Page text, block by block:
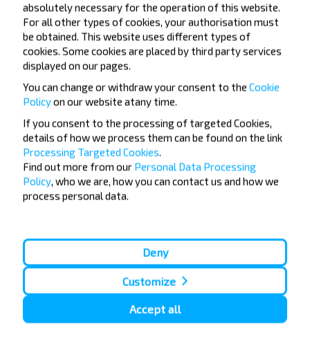
cheaper?
Do not miss promotions, discounts and other
interesting INFOBUS offers. Sign up for the
newsletter and travel with us cheaper!
Subscribe
Popular Bus Routes
Edinburgh - London
London - Leeds
Bristol - Birmingham
Plymouth - London
Glasgow - Edinburgh
Cambridge - Oxford
absolutely necessary for the operation of this website.
For all other types of cookies, your authorisation must
be obtained. This website uses different types of
cookies. Some cookies are placed by third party services
displayed on our pages.
You can change or withdraw your consent to the Cookie
Policyon our website atany time.
If you consent to the processing of targeted Cookies,
details of how we process them can be found on the link
Processing Targeted Cookies.
Find out more from our Personal Data Processing
Policy, who we are, how you can contact us and how we
process personal data.
Deny
Customize
Accept all